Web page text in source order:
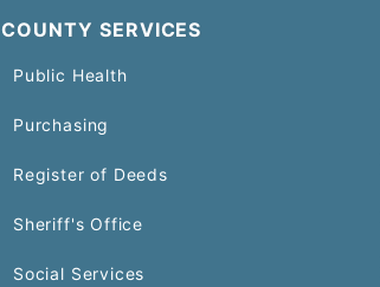
COUNTY SERVICES
Public Health
Purchasing
Register of Deeds
Sheriff's Office
Social Services